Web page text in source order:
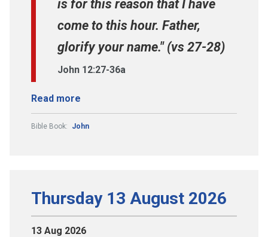
is for this reason that I have
come to this hour. Father,
glorify your name." (vs 27-28)
John 12:27-36a
Read more
Bible Book: John
Thursday 13 August 2026
13 Aug 2026